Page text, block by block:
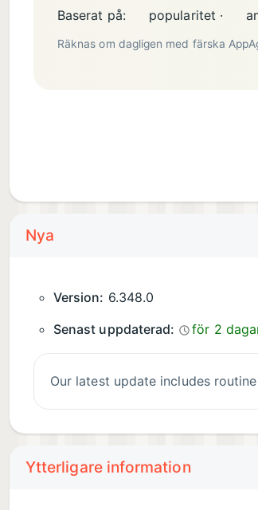
Baserat på:
popularitet ·
Räknas om dagligen med färska
Nya
Version: 6.348.0
Senast uppdaterad:
för 2
Our latest update includes
Ytterligare information